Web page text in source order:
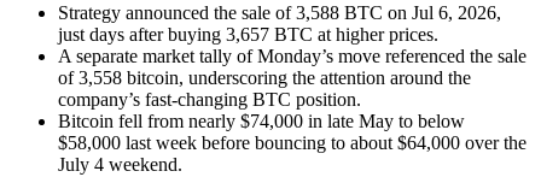
Strategy announced the sale of 3,588 BTC on Jul 6, 2026,
just days after buying 3,657 BTC at higher prices.
A separate market tally of Monday’s move referenced the sale
of 3,558 bitcoin, underscoring the attention around the
company’s fast-changing BTC position.
Bitcoin fell from nearly $74,000 in late May to below
$58,000 last week before bouncing to about $64,000 over the
July 4 weekend.